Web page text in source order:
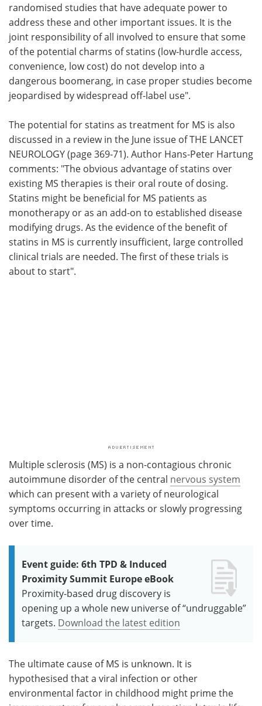
randomised studies that have adequate power to
address these and other important issues. It is the
joint responsibility of all involved to ensure that some
of the potential charms of statins (low-hurdle access,
convenience, low cost) do not develop into a
dangerous boomerang, in case proper studies become
jeopardised by widespread off-label use".
The potential for statins as treatment for MS is also
discussed in a review in the June issue of THE LANCET
NEUROLOGY (page 369-71). Author Hans-Peter Hartung
comments: "The obvious advantage of statins over
existing MS therapies is their oral route of dosing.
Statins might be beneficial for MS patients as
monotherapy or as an add-on to established disease
modifying drugs. As the evidence of the benefit of
statins in MS is currently insufficient, large controlled
clinical trials are needed. The first of these trials is
about to start".
Multiple sclerosis (MS) is a non-contagious chronic
autoimmune disorder of the central nervous system
which can present with a variety of neurological
symptoms occurring in attacks or slowly progressing
over time.
Event guide: 6th TPD & Induced
Proximity Summit Europe eBook
Proximity-based drug discovery is
opening up a whole new universe of “undruggable”
targets. Download the latest edition
The ultimate cause of MS is unknown. It is
hypothesised that a viral infection or other
environmental factor in childhood might prime the